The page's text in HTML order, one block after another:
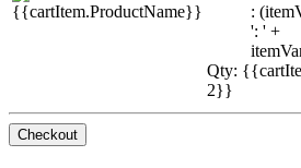
:
': ' +
Qty:
2}}